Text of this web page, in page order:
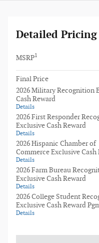
Detailed Pricing
MSRP1
Final Price
2026 Military Recognition
Cash Reward
Details
2026 First Responder
Exclusive Cash Reward
Details
2026 Hispanic Chamber of
Commerce Exclusive Cash
Details
2026 Farm Bureau
Exclusive Cash Reward
Details
2026 College Student
Exclusive Cash Reward
Details